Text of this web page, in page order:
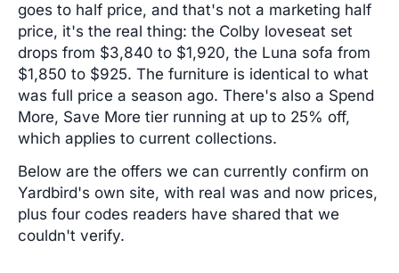
goes to half price, and that's not a marketing half
price, it's the real thing: the Colby loveseat set
drops from $3,840 to $1,920, the Luna sofa from
$1,850 to $925. The furniture is identical to what
was full price a season ago. There's also a Spend
More, Save More tier running at up to 25% off,
which applies to current collections.
Below are the offers we can currently confirm on
Yardbird's own site, with real was and now prices,
plus four codes readers have shared that we
couldn't verify.